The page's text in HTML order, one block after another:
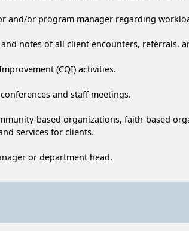
and/or program manager regarding
notes of all client encounters, referrals,
(CQI) activities.
and staff meetings.
based organizations, faith-based
services for clients.
or department head.